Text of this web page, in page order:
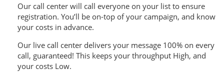
Our call center will call everyone on your list to ensure
registration. You’ll be on-top of your campaign, and know
your costs in advance.
Our live call center delivers your message 100% on every
call, guaranteed! This keeps your throughput High, and
your costs Low.